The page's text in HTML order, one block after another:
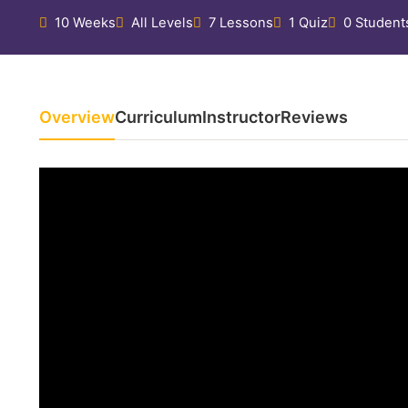
10 Weeks All Levels 7 Lessons 1 Quiz 0
OverviewCurriculumInstructorReviews